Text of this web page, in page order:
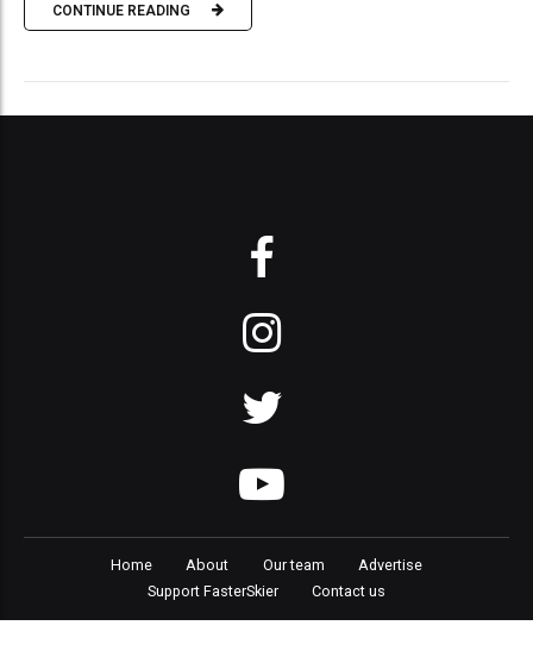
CONTINUE READING
Home About Our team
Advertise
Support FasterSkier
Contact us